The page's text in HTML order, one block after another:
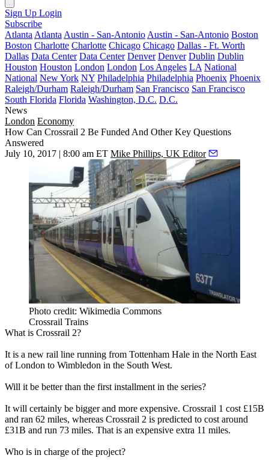
Sign Up Login
Subscribe
Atlanta Atlanta Austin - San-Antonio Austin - San-Antonio Boston
Boston Charlotte Charlotte Chicago Chicago Dallas - Ft. Worth
Dallas Data Center Data Center Denver Denver Dublin Dublin
Houston Houston London London Los Angeles LA National
National New York NY Philadelphia Philadelphia Phoenix Phoenix
Raleigh/Durham Raleigh/Durham San Francisco San Francisco
South Florida Florida Washington, D.C. D.C.
News
London Economy
How Can Crossrail 2 Be Funded And Other Key Questions
Answered
July 10, 2017 | 8:00 am ET Mike Phillips, UK Editor
Photo credit: Wikimedia Commons
Crossrail Trains
What is Crossrail 2?
It is a new rail line running from Tottenham Hale in the North East
of London to Wimbledon in the South West.
Will it be better than the first installment in the series?
It will certainly be bigger and more expensive. Crossrail 1 cost £15B
and ran 62 miles, whereas Crossrail 2 is predicted to cost around
£31B and run 73 miles. That is an expensive extra 11 miles.
Who is in charge of the project?